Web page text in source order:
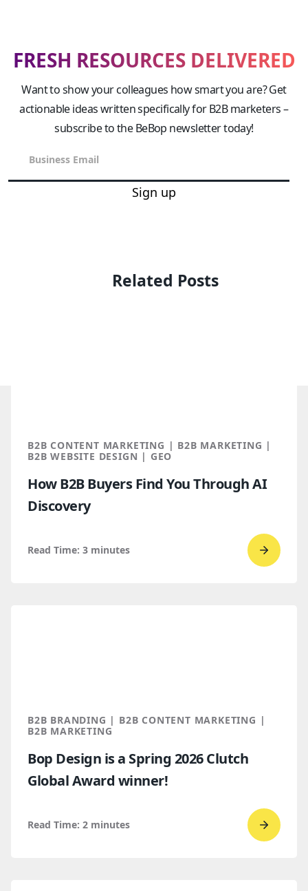
FRESH RESOURCES DELIVERED
Want to show your colleagues how smart you are? Get
actionable ideas written specifically for B2B marketers –
subscribe to the BeBop newsletter today!
Sign up
Related Posts
B2B CONTENT MARKETING | B2B MARKETING |
B2B WEBSITE DESIGN | GEO
How B2B Buyers Find You Through AI
Discovery
Read Time: 3 minutes
Go
B2B BRANDING | B2B CONTENT MARKETING |
B2B MARKETING
Bop Design is a Spring 2026 Clutch
Global Award winner!
Read Time: 2 minutes
Go